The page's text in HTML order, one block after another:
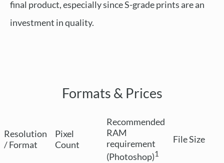
final product, especially since S-grade prints are an
investment in quality.
Formats & Prices
Resolution
/ Format
Pixel
Count
Recommended
RAM
requirement
(Photoshop)1
File Size